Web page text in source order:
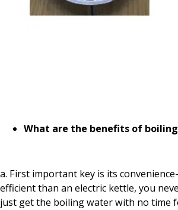
What are the benefits of
a. First important key is its
efficient than an electric kettle, you
just get the boiling water with no time